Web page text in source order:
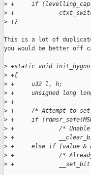
> +     if
> +
> +}
This is a lot of
you would be better off
> +static void
> +{
> +     u32 l, h;
> +     unsigned long
> +
> +     /* Attempt to set
> +     if
> +             /* Unable
> +
> +     else if (value &
> +             /*
> +